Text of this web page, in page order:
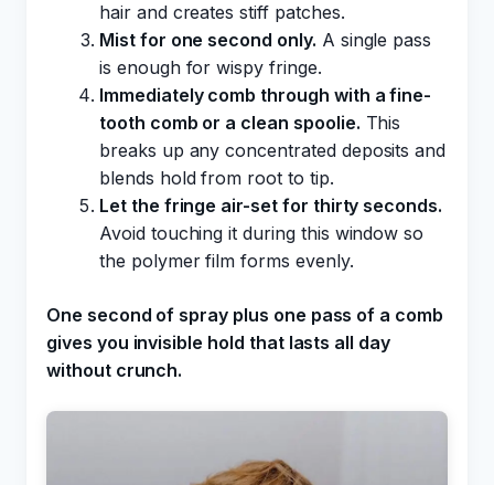
hair and creates stiff patches.
Mist for one second only. A single pass
is enough for wispy fringe.
Immediately comb through with a fine-
tooth comb or a clean spoolie. This
breaks up any concentrated deposits and
blends hold from root to tip.
Let the fringe air-set for thirty seconds.
Avoid touching it during this window so
the polymer film forms evenly.
One second of spray plus one pass of a comb
gives you invisible hold that lasts all day
without crunch.